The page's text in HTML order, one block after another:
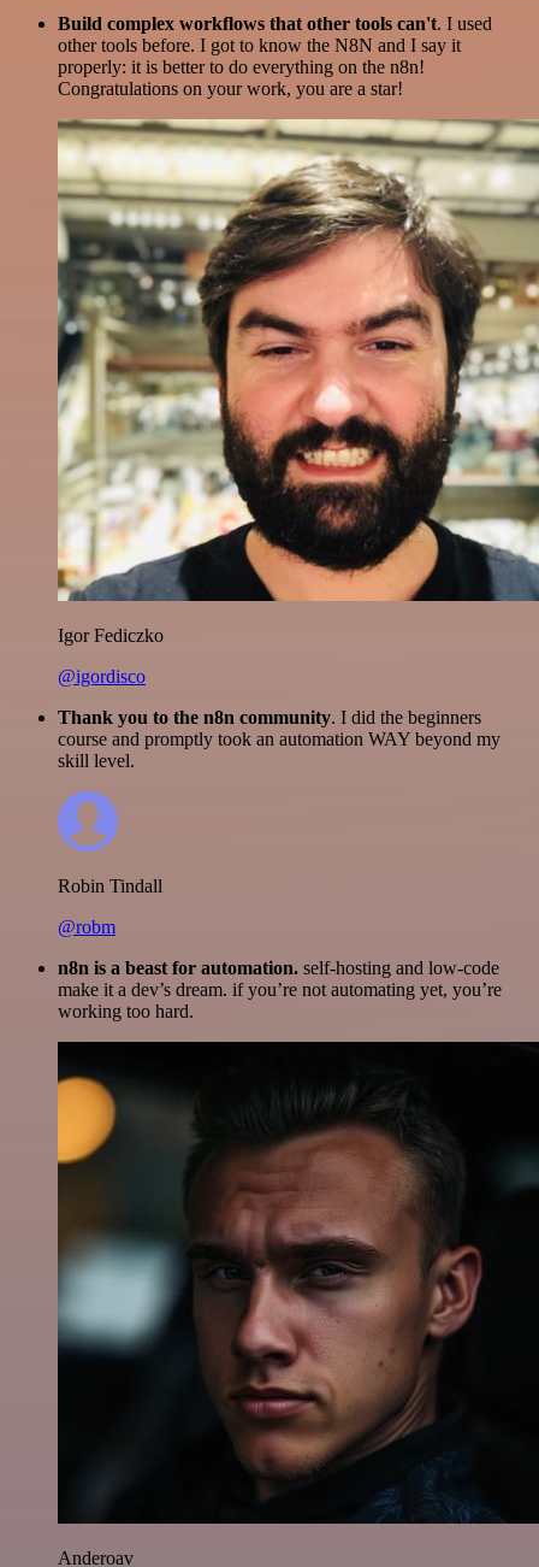
Build complex workflows that other tools can't. I used
other tools before. I got to know the N8N and I say it
properly: it is better to do everything on the n8n!
Congratulations on your work, you are a star!
Igor Fediczko
@igordisco
Thank you to the n8n community. I did the beginners
course and promptly took an automation WAY beyond my
skill level.
Robin Tindall
@robm
n8n is a beast for automation. self-hosting and low-code
make it a dev’s dream. if you’re not automating yet, you’re
working too hard.
Anderoav